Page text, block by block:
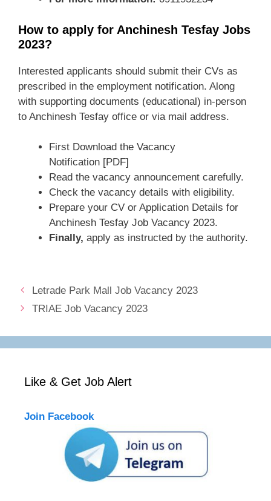
How to apply for Anchinesh Tesfay Jobs
2023?
Interested applicants should submit their CVs as
prescribed in the employment notification. Along
with supporting documents (educational) in-person
to Anchinesh Tesfay office or via mail address.
First Download the Vacancy
Notification [PDF]
Read the vacancy announcement carefully.
Check the vacancy details with eligibility.
Prepare your CV or Application Details for
Anchinesh Tesfay Job Vacancy 2023.
Finally, apply as instructed by the authority.
Letrade Park Mall Job Vacancy 2023
TRIAE Job Vacancy 2023
Like & Get Job Alert
Join Facebook